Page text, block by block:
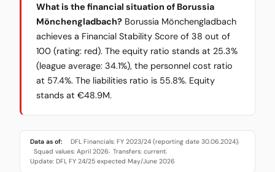
What is the financial situation of Borussia
Mönchengladbach? Borussia Mönchengladbach
achieves a Financial Stability Score of 38 out of
100 (rating: red). The equity ratio stands at 25.3%
(league average: 34.1%), the personnel cost ratio
at 57.4%. The liabilities ratio is 55.8%. Equity
stands at €48.9M.
Data as of: DFL Financials: FY 2023/24 (reporting date 30.06.2024)·
Squad values: April 2026· Transfers: current·
Update: DFL FY 24/25 expected May/June 2026